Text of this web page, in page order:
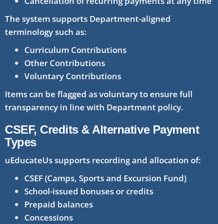
The system supports Department-aligned
terminology such as:
Curriculum Contributions
Other Contributions
Voluntary Contributions
Items can be flagged as voluntary to ensure full
transparency in line with Department policy.
CSEF, Credits & Alternative Payment
Types
uEducateUs supports recording and allocation of:
CSEF (Camps, Sports and Excursion Fund)
School-issued bonuses or credits
Prepaid balances
Concessions